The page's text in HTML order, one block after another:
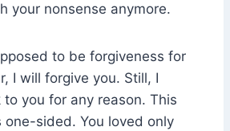
your nonsense anymore.
to be forgiveness for
I will forgive you. Still, I
you for any reason. This
one-sided. You loved only